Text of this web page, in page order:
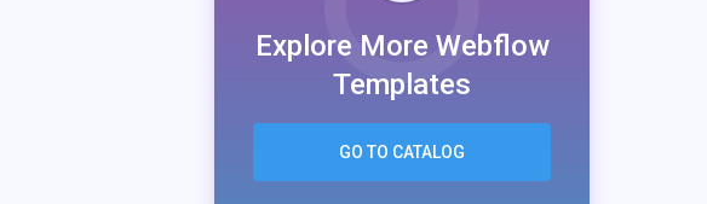
Explore More Webflow
Templates
GO TO CATALOG